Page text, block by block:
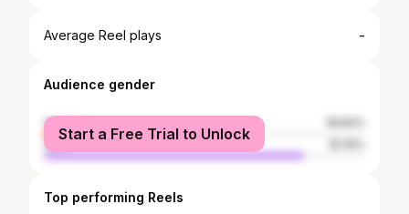
Average Reel plays -
Audience gender
female
male
Start a Free Trial to Unlock
Top performing Reels